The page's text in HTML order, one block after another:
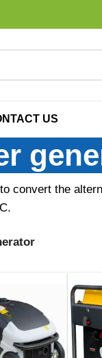
US
convert the